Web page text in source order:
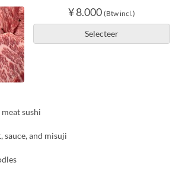
¥ 8.000 (Btw incl.)
Selecteer
sushi
sauce, and misuji